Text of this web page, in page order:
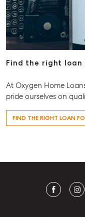
Find the right loan
At Oxygen Home
pride ourselves on
FIND THE RIGHT LOAN